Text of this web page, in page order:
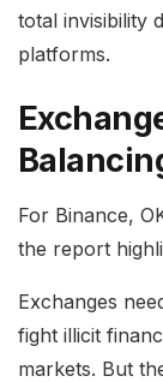
total invisibility
platforms.
For Binance,
the report
Exchanges
fight illicit
markets. But